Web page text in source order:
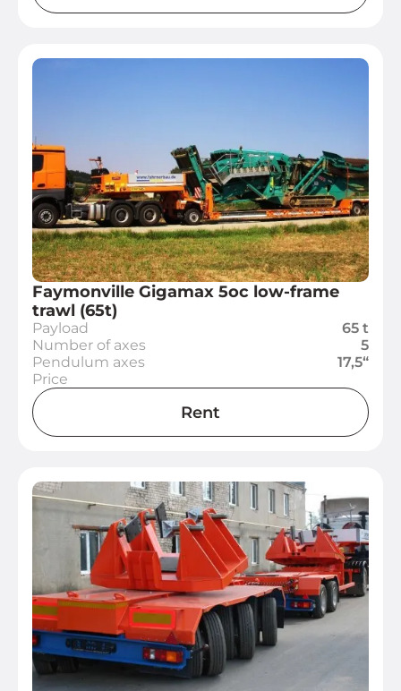
Faymonville Gigamax 5oc low-frame
trawl (65t)
Payload
65 t
Number of axes
5
Pendulum axes
17,5“
Price
Rent